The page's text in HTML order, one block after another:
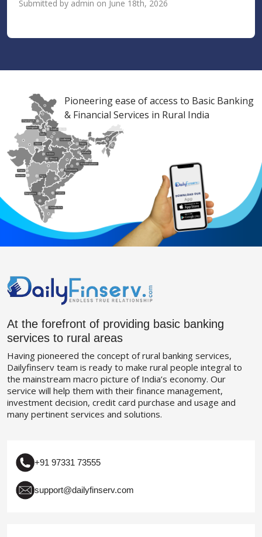
Submitted by admin on June 18th, 2026
Pioneering ease of access to Basic Banking
& Financial Services in Rural India
At the forefront of providing basic banking
services to rural areas
Having pioneered the concept of rural banking services,
Dailyfinserv team is ready to make rural people integral to
the mainstream macro picture of India’s economy. Our
service will help them with their finance management,
investment decision, credit card purchase and usage and
many pertinent services and solutions.
+91 97331 73555
support@dailyfinserv.com